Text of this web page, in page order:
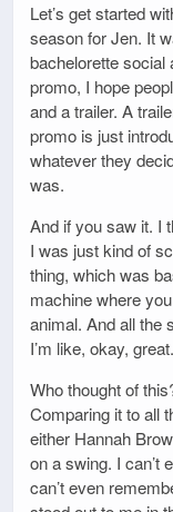
Let’s get started
season for Jen. It
bachelorette social
promo, I hope
and a trailer. A
promo is just
whatever they
was.
And if you saw it. I
I was just kind of
thing, which was
machine where
animal. And all the
I’m like, okay, great.
Who thought of
Comparing it to all
either Hannah
on a swing. I can’t
can’t even